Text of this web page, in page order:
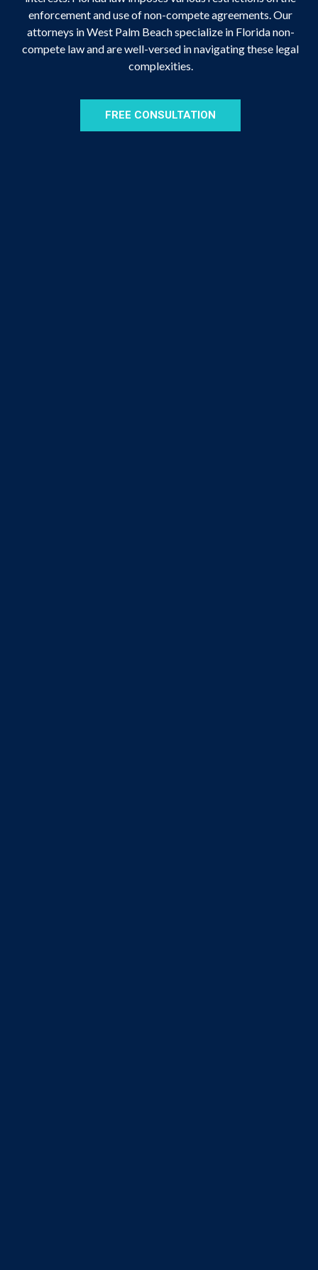
enforcement and use of non-compete agreements. Our
attorneys in West Palm Beach specialize in Florida non-
compete law and are well-versed in navigating these legal
complexities.
FREE CONSULTATION